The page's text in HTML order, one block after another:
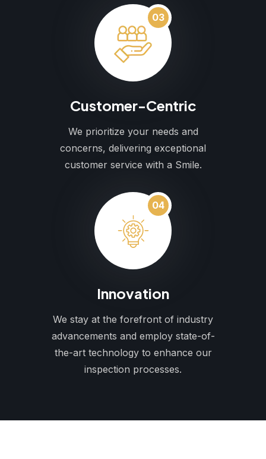
03
Customer-Centric
We prioritize your needs and
concerns, delivering exceptional
customer service with a Smile.
04
Innovation
We stay at the forefront of industry
advancements and employ state-of-
the-art technology to enhance our
inspection processes.